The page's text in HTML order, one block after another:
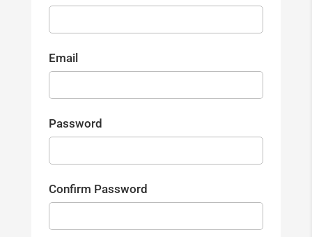
Email
Password
Confirm Password